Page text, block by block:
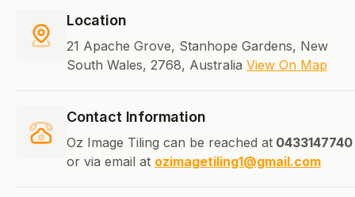
Location
21 Apache Grove, Stanhope Gardens, New
South Wales, 2768, Australia View On Map
Contact Information
Oz Image Tiling can be reached at 0433147740
or via email at ozimagetiling1@gmail.com